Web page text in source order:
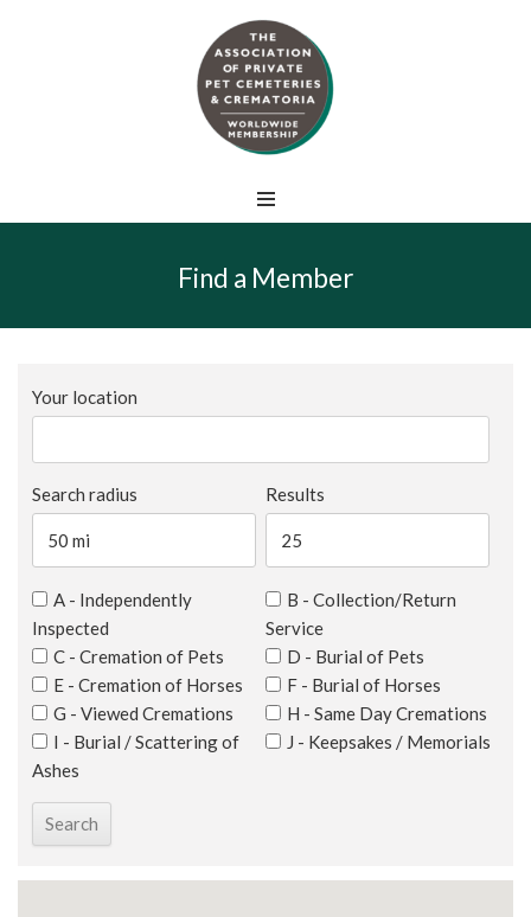
Find a Member
Your location
Search radius Results
A - Independently
Inspected
B - Collection/Return
Service
C - Cremation of Pets
D - Burial of Pets
E - Cremation of Horses
F - Burial of Horses
G - Viewed Cremations
H - Same Day Cremations
I - Burial / Scattering of
Ashes
J - Keepsakes / Memorials